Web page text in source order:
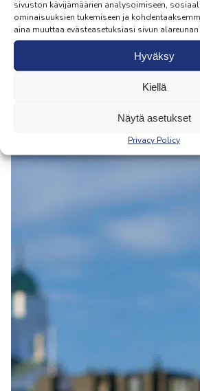
sivuston kävijämäärien analysoimiseen,
ominaisuuksien tukemiseen ja
aina muuttaa evästeasetuksiasi sivun
Hyväksy
Kiellä
Näytä asetukset
Privacy Policy